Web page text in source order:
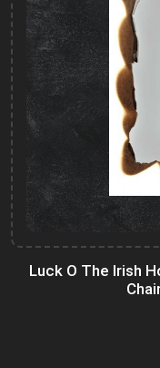
Luck O The Irish